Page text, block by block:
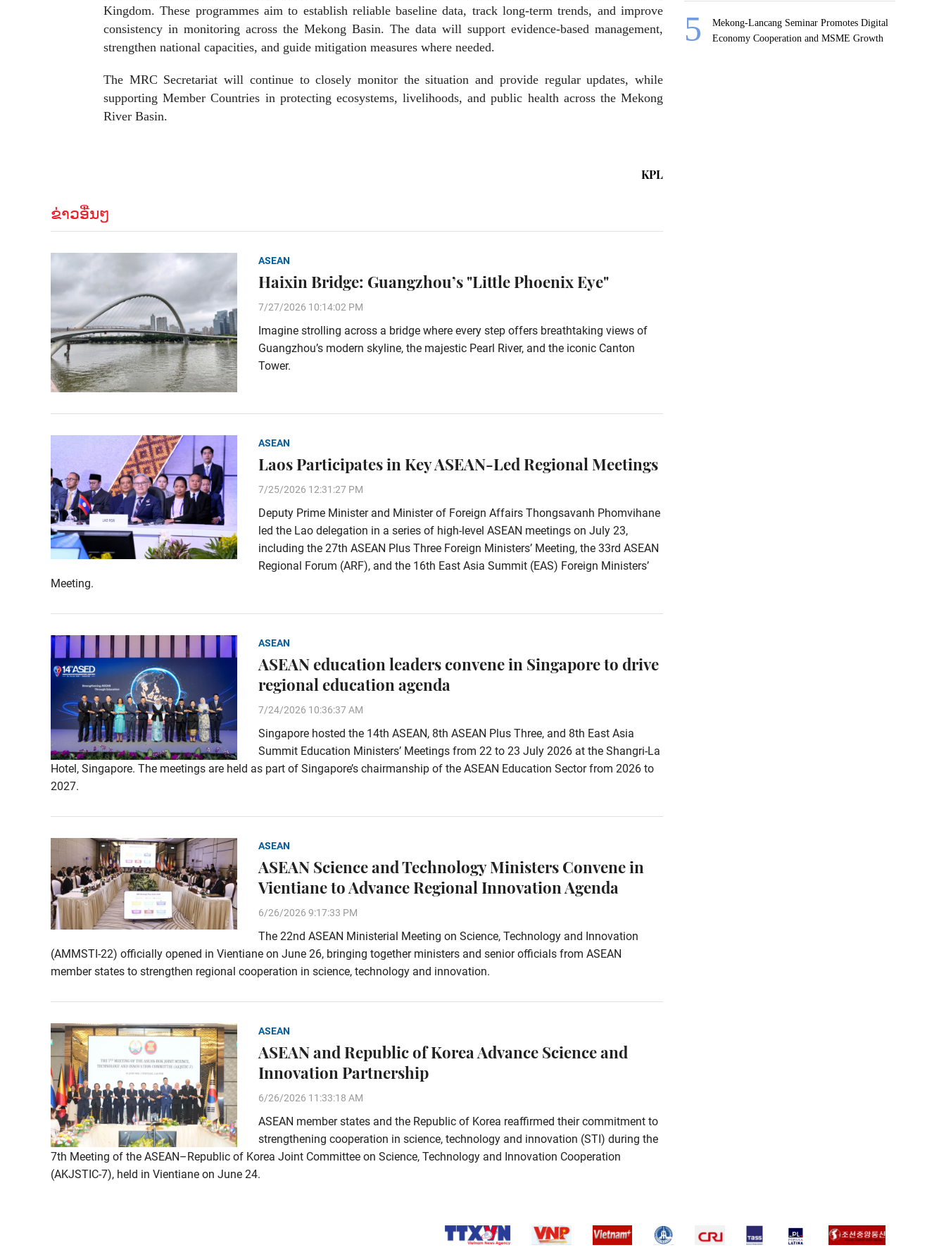
Kingdom. These programmes aim to establish reliable baseline data, track long-term trends, and improve
consistency in monitoring across the Mekong Basin. The data will support evidence-based management,
strengthen national capacities, and guide mitigation measures where needed.
The MRC Secretariat will continue to closely monitor the situation and provide regular updates, while
supporting Member Countries in protecting ecosystems, livelihoods, and public health across the Mekong
River Basin.
KPL
ຂ່າວອື່ນໆ
ASEAN
Haixin Bridge: Guangzhou’s "Little Phoenix Eye"
7/27/2026 10:14:02 PM
Imagine strolling across a bridge where every step offers breathtaking views of
Guangzhou’s modern skyline, the majestic Pearl River, and the iconic Canton
Tower.
ASEAN
Laos Participates in Key ASEAN-Led Regional Meetings
7/25/2026 12:31:27 PM
Deputy Prime Minister and Minister of Foreign Affairs Thongsavanh Phomvihane
led the Lao delegation in a series of high-level ASEAN meetings on July 23,
including the 27th ASEAN Plus Three Foreign Ministers’ Meeting, the 33rd ASEAN
Regional Forum (ARF), and the 16th East Asia Summit (EAS) Foreign Ministers’
Meeting.
ASEAN
ASEAN education leaders convene in Singapore to drive
regional education agenda
7/24/2026 10:36:37 AM
Singapore hosted the 14th ASEAN, 8th ASEAN Plus Three, and 8th East Asia
Summit Education Ministers’ Meetings from 22 to 23 July 2026 at the Shangri-La
Hotel, Singapore. The meetings are held as part of Singapore’s chairmanship of the ASEAN Education Sector from 2026 to
2027.
ASEAN
ASEAN Science and Technology Ministers Convene in
Vientiane to Advance Regional Innovation Agenda
6/26/2026 9:17:33 PM
The 22nd ASEAN Ministerial Meeting on Science, Technology and Innovation
(AMMSTI-22) officially opened in Vientiane on June 26, bringing together ministers and senior officials from ASEAN
member states to strengthen regional cooperation in science, technology and innovation.
ASEAN
ASEAN and Republic of Korea Advance Science and
Innovation Partnership
6/26/2026 11:33:18 AM
ASEAN member states and the Republic of Korea reaffirmed their commitment to
strengthening cooperation in science, technology and innovation (STI) during the
7th Meeting of the ASEAN–Republic of Korea Joint Committee on Science, Technology and Innovation Cooperation
(AKJSTIC-7), held in Vientiane on June 24.
Mekong-Lancang Seminar Promotes Digital
Economy Cooperation and MSME Growth